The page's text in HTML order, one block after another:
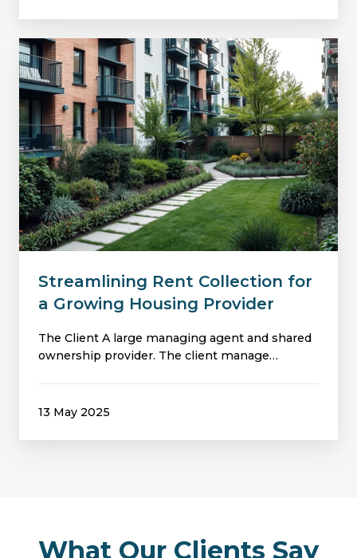
Streamlining
Rent
Collection
for
a
Growing
Housing
Provider
Streamlining Rent Collection for
a Growing Housing Provider
The Client A large managing agent and shared
ownership provider. The client manage…
13 May 2025
What Our Clients Say